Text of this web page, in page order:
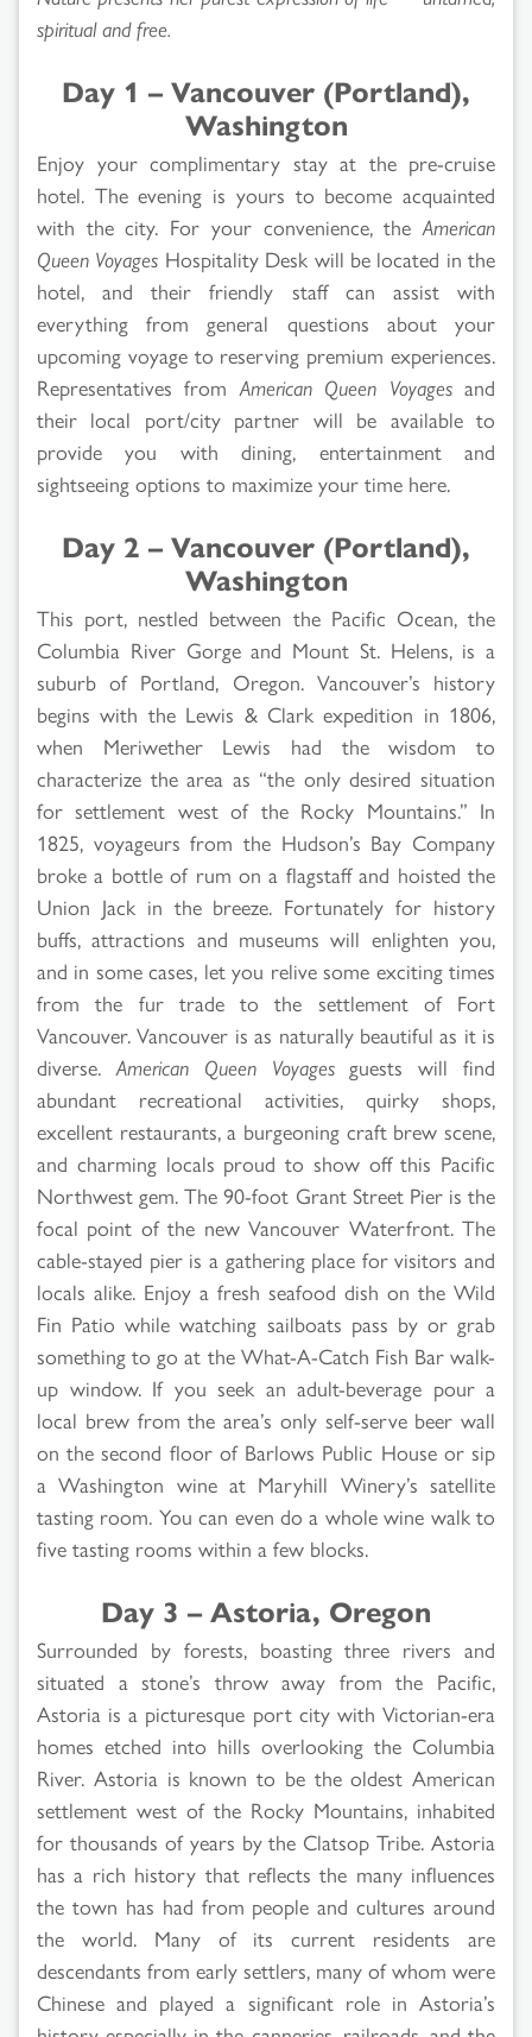
spiritual and free.
Day 1 – Vancouver (Portland),
Washington
Enjoy your complimentary stay at the pre-cruise
hotel. The evening is yours to become acquainted
with the city. For your convenience, the American
Queen Voyages Hospitality Desk will be located in the
hotel, and their friendly staff can assist with
everything from general questions about your
upcoming voyage to reserving premium experiences.
Representatives from American Queen Voyagesand
their local port/city partner will be available to
provide you with dining, entertainment and
sightseeing options to maximize your time here.
Day 2 – Vancouver (Portland),
Washington
This port, nestled between the Pacific Ocean, the
Columbia River Gorge and Mount St. Helens, is a
suburb of Portland, Oregon. Vancouver’s history
begins with the Lewis & Clark expedition in 1806,
when Meriwether Lewis had the wisdom to
characterize the area as “the only desired situation
for settlement west of the Rocky Mountains.” In
1825, voyageurs from the Hudson’s Bay Company
broke a bottle of rum on a flagstaff and hoisted the
Union Jack in the breeze. Fortunately for history
buffs, attractions and museums will enlighten you,
and in some cases, let you relive some exciting times
from the fur trade to the settlement of Fort
Vancouver. Vancouver is as naturally beautiful as it is
diverse. American Queen Voyagesguests will find
abundant recreational activities, quirky shops,
excellent restaurants, a burgeoning craft brew scene,
and charming locals proud to show off this Pacific
Northwest gem. The 90-foot Grant Street Pier is the
focal point of the new Vancouver Waterfront. The
cable-stayed pier is a gathering place for visitors and
locals alike. Enjoy a fresh seafood dish on the Wild
Fin Patio while watching sailboats pass by or grab
something to go at the What-A-Catch Fish Bar walk-
up window. If you seek an adult-beverage pour a
local brew from the area’s only self-serve beer wall
on the second floor of Barlows Public House or sip
a Washington wine at Maryhill Winery’s satellite
tasting room. You can even do a whole wine walk to
five tasting rooms within a few blocks.
Day 3 – Astoria, Oregon
Surrounded by forests, boasting three rivers and
situated a stone’s throw away from the Pacific,
Astoria is a picturesque port city with Victorian-era
homes etched into hills overlooking the Columbia
River. Astoria is known to be the oldest American
settlement west of the Rocky Mountains, inhabited
for thousands of years by the Clatsop Tribe. Astoria
has a rich history that reflects the many influences
the town has had from people and cultures around
the world. Many of its current residents are
descendants from early settlers, many of whom were
Chinese and played a significant role in Astoria’s